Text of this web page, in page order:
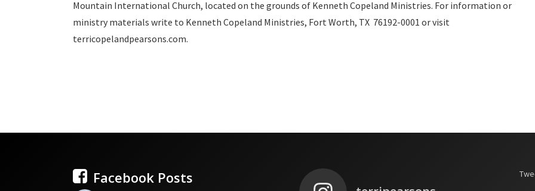
Mountain International Church, located on the grounds of Kenneth Copeland Ministries. For information or
ministry materials write to Kenneth Copeland Ministries, Fort Worth, TX 76192-0001 or visit
terricopelandpearsons.com.
Facebook Posts